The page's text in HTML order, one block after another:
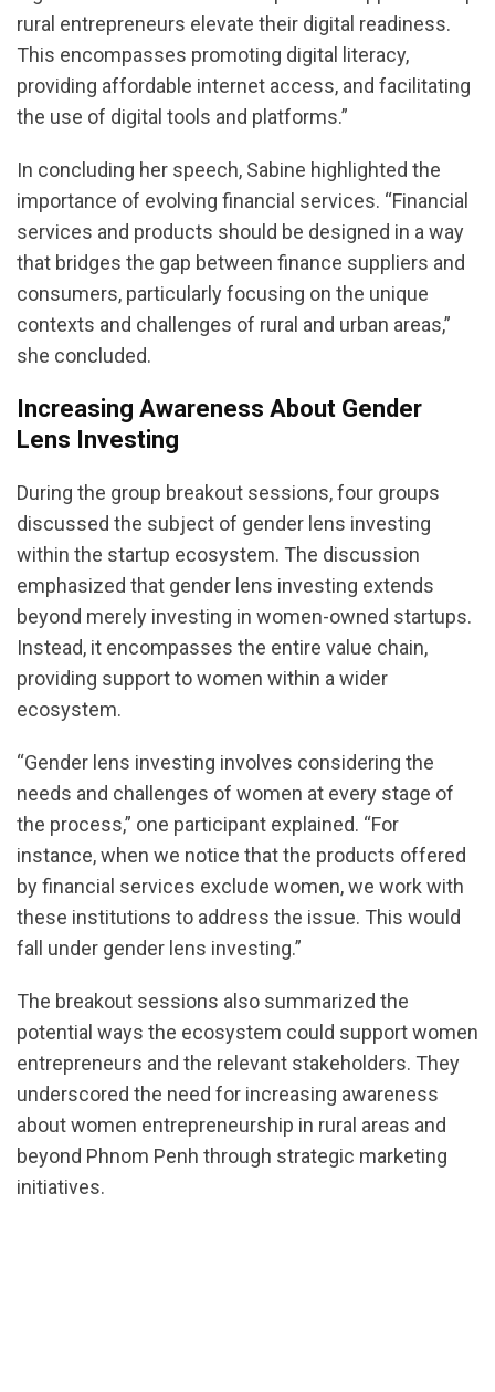
rural entrepreneurs elevate their digital readiness.
This encompasses promoting digital literacy,
providing affordable internet access, and facilitating
the use of digital tools and platforms.”
In concluding her speech, Sabine highlighted the
importance of evolving financial services. “Financial
services and products should be designed in a way
that bridges the gap between finance suppliers and
consumers, particularly focusing on the unique
contexts and challenges of rural and urban areas,”
she concluded.
Increasing Awareness About Gender
Lens Investing
During the group breakout sessions, four groups
discussed the subject of gender lens investing
within the startup ecosystem. The discussion
emphasized that gender lens investing extends
beyond merely investing in women-owned startups.
Instead, it encompasses the entire value chain,
providing support to women within a wider
ecosystem.
“Gender lens investing involves considering the
needs and challenges of women at every stage of
the process,” one participant explained. “For
instance, when we notice that the products offered
by financial services exclude women, we work with
these institutions to address the issue. This would
fall under gender lens investing.”
The breakout sessions also summarized the
potential ways the ecosystem could support women
entrepreneurs and the relevant stakeholders. They
underscored the need for increasing awareness
about women entrepreneurship in rural areas and
beyond Phnom Penh through strategic marketing
initiatives.